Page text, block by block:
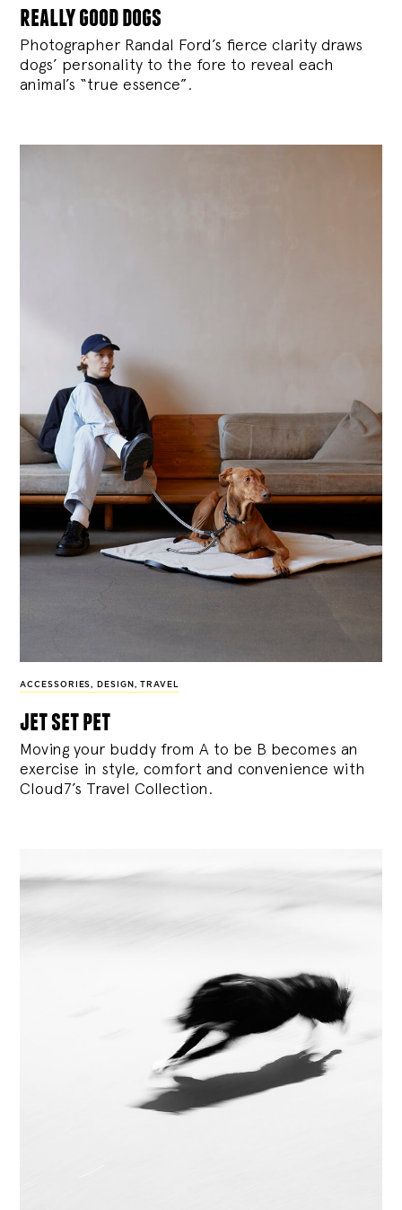
really good dogs
Photographer Randal Ford’s fierce clarity draws
dogs’ personality to the fore to reveal each
animal’s “true essence”.
ACCESSORIES, DESIGN , TRAVEL
jet set pet
Moving your buddy from A to be B becomes an
exercise in style, comfort and convenience with
Cloud7’s Travel Collection.